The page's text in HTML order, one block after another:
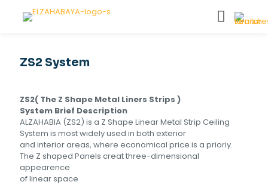
ZS2 System
ZS2( The Z Shape Metal Liners Strips )
System Brief Description
ALZAHABIA (ZS2) is a Z Shape Linear Metal Strip Ceiling
System is most widely used in both exterior
and interior areas, where economical price is a prioriy.
The Z shaped Panels creat three-dimensional
appearence
of linear space